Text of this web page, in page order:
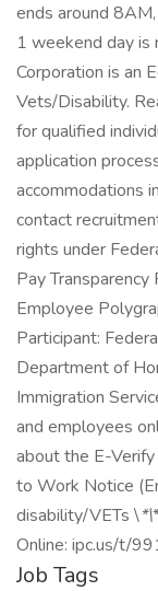
ends around
1 weekend day is
Corporation is an
Vets/Disability.
for qualified
application
accommodations
contact
rights under
Pay
Employee
Participant:
Department of
Immigration
and employees
about the E-
to Work Notice
disability/VETs \*\
Online: ipc.us/t/
Job Tags